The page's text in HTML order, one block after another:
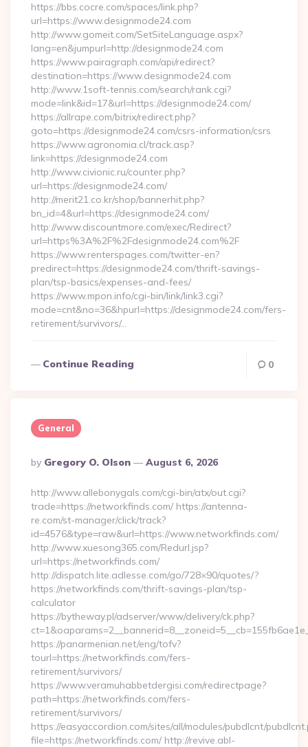
https://bbs.cocre.com/spaces/link.php?
url=https://www.designmode24.com
http://www.gomeit.com/SetSiteLanguage.aspx?
lang=en&jumpurl=http://designmode24.com
https://www.pairagraph.com/api/redirect?
destination=https://www.designmode24.com
http://www.1soft-tennis.com/search/rank.cgi?
mode=link&id=17&url=https://designmode24.com/
https://allrape.com/bitrix/redirect.php?
goto=https://designmode24.com/csrs-information/csrs
https://www.agronomia.cl/track.asp?
link=https://designmode24.com
http://www.civionic.ru/counter.php?
url=https://designmode24.com/
http://merit21.co.kr/shop/bannerhit.php?
bn_id=4&url=https://designmode24.com/
http://www.discountmore.com/exec/Redirect?
url=https%3A%2F%2Fdesignmode24.com%2F
https://www.renterspages.com/twitter-en?
predirect=https://designmode24.com/thrift-savings-
plan/tsp-basics/expenses-and-fees/
https://www.mpon.info/cgi-bin/link/link3.cgi?
mode=cnt&no=36&hpurl=https://designmode24.com/fers-
retirement/survivors/…
Continue Reading 0
General
Posted
By
By Gregory O. Olson August 6, 2026
http://www.allebonygals.com/cgi-bin/atx/out.cgi?
trade=https://networkfinds.com/ https://antenna-
re.com/st-manager/click/track?
id=4576&type=raw&url=https://www.networkfinds.com/
http://www.xuesong365.com/Redurl.jsp?
url=https://networkfinds.com/
http://dispatch.lite.adlesse.com/go/728×90/quotes/?
https://networkfinds.com/thrift-savings-plan/tsp-
calculator
https://bytheway.pl/adserver/www/delivery/ck.php?
https://panarmenian.net/eng/tofv?
tourl=https://networkfinds.com/fers-
retirement/survivors/
https://www.veramuhabbetdergisi.com/redirectpage?
path=https://networkfinds.com/fers-
retirement/survivors/
https://easyaccordion.com/sites/all/modules/pubdlcnt/
file=https://networkfinds.com/ http://revive.abl-